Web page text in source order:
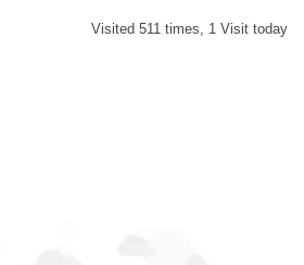
Visited 511 times, 1 Visit today